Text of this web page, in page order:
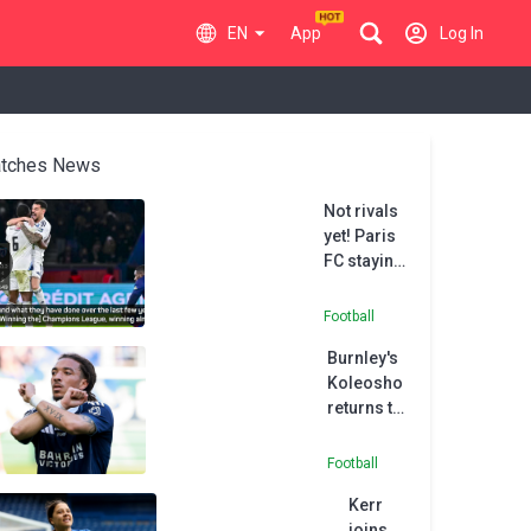
EN App Log In
News
Not rivals
yet! Paris
FC staying
after PSG
Football
Burnley's
Koleosho
returns to
permanent
Football
Kerr